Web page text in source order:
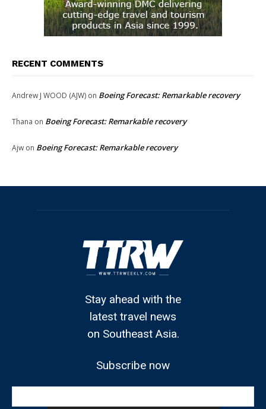
RECENT COMMENTS
Andrew J WOOD (AJW) on Boeing Forecast: Remarkable recovery
Thana on Boeing Forecast: Remarkable recovery
Ajw on Boeing Forecast: Remarkable recovery
Stay ahead with the
latest travel news
on Southeast Asia.
Subscribe now